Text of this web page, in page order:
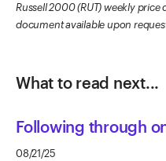
Russell 2000 (RUT) weekly
document available upon
What to read next...
Following through
08/21/25